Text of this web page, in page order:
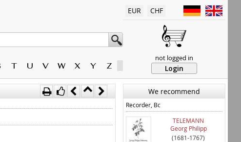
T U V W X Y Z
EUR CHF
not logged in
Login
We recommend
Recorder, Bc
TELEMANN
Georg Philipp
(1681-1767)